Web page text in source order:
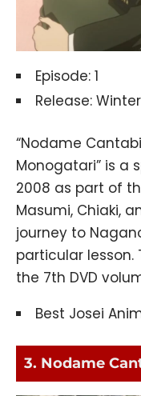
Episode: 1
Release:
“Nodame
Monogatari” is a
2008 as part of
Masumi, Chiaki,
journey to
particular lesson.
the 7th DVD
Best Josei
3. Nodame